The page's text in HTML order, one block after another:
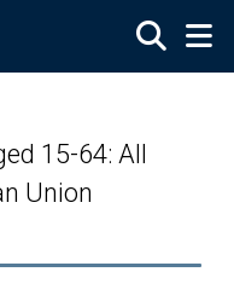
15-64: All
Union